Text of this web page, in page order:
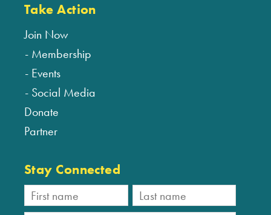
Take Action
Join Now
Membership
Events
Social Media
Donate
Partner
Stay Connected